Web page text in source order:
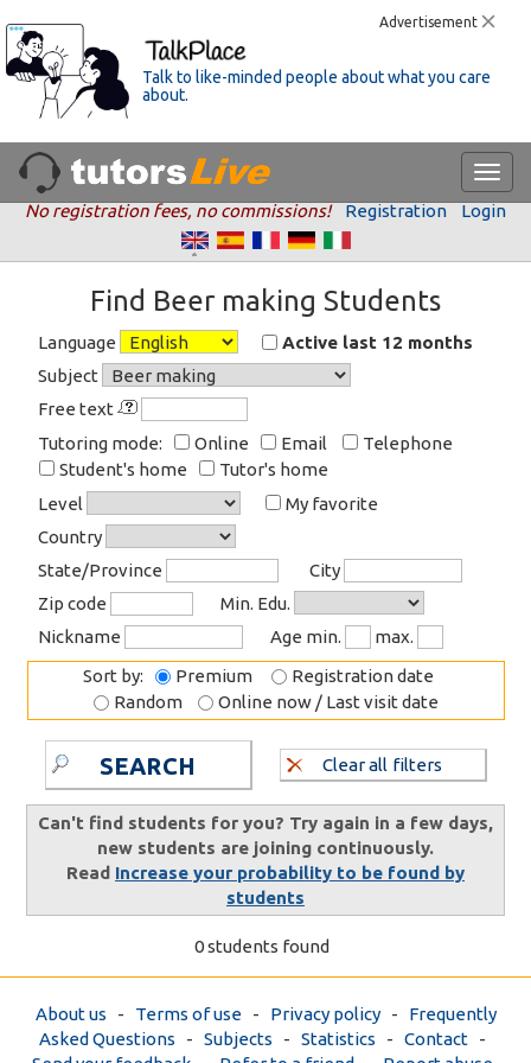
Advertisement
Talk to like-minded people about what you care
about.
No registration fees, no commissions! Registration Login
Find Beer making Students
Language
Active last 12 months
Subject
Free text
Tutoring mode:
Online Email
Telephone
Student's home
Tutor's home
Level
My favorite
Country
State/Province
City
Zip code
Min. Edu.
Nickname
Age min.
max.
Sort by:
Premium
Registration date
Random
Online now / Last visit date
SEARCH Clear all filters
Can't find students for you? Try again in a few days,
new students are joining continuously.
Read Increase your probability to be found by
students
0 students found
About us - Terms of use- Privacy policy- Frequently
Asked Questions - Subjects - Statistics - Contact-